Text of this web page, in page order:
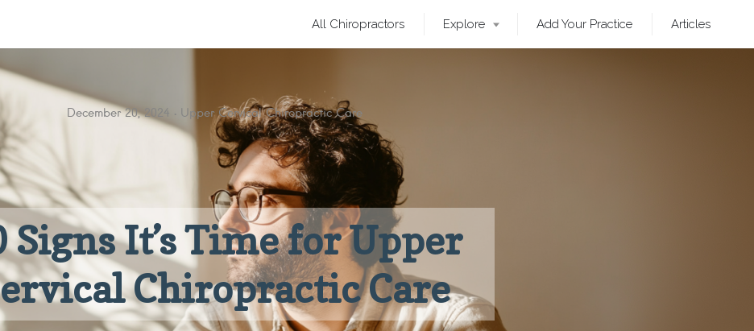
All Chiropractors Explore Add Your Practice Articles
December 20, 2024 Upper Cervical Chiropractic Care
Signs It’s Time for Upper
Chiropractic Care